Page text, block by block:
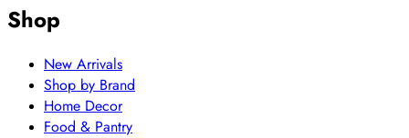
Shop
New Arrivals
Shop by Brand
Home Decor
Food & Pantry